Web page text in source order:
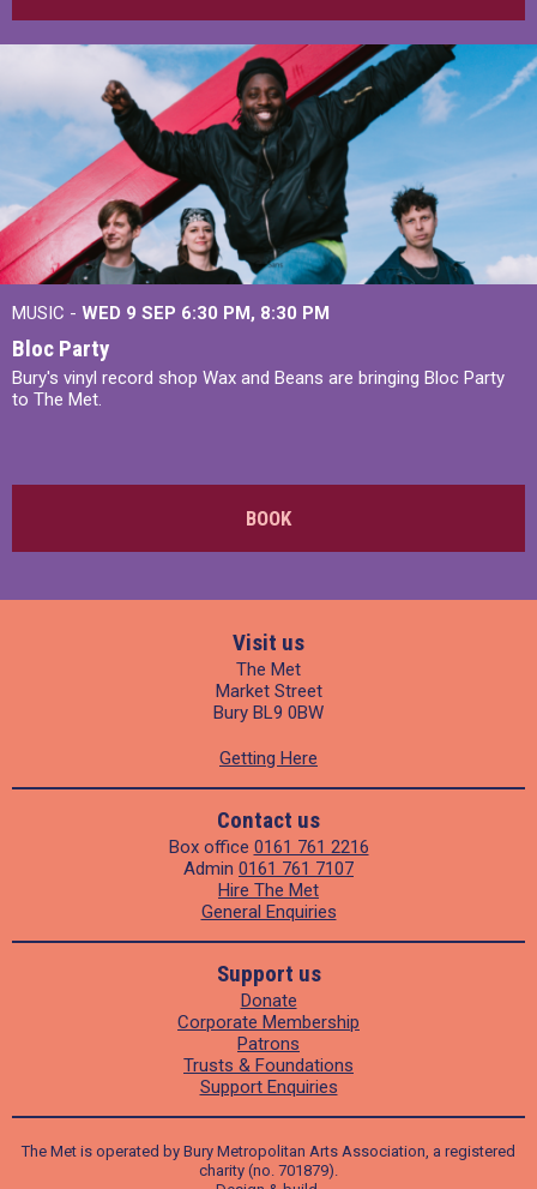
MUSIC - WED 9 SEP 6:30 PM, 8:30 PM
Bloc Party
Bury's vinyl record shop Wax and Beans are bringing Bloc Party
to The Met.
BOOK
Visit us
The Met
Market Street
Bury BL9 0BW
Getting Here
Contact us
Box office 0161 761 2216
Admin 0161 761 7107
Hire The Met
General Enquiries
Support us
Donate
Corporate Membership
Patrons
Trusts & Foundations
Support Enquiries
The Met is operated by Bury Metropolitan Arts Association, a registered
charity (no. 701879).